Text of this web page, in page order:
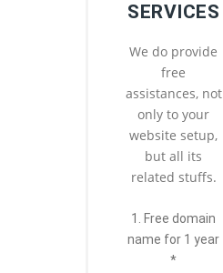
SERVICES
We do provide
free
assistances, not
only to your
website setup,
but all its
related stuffs.
1. Free domain
name for 1 year
*